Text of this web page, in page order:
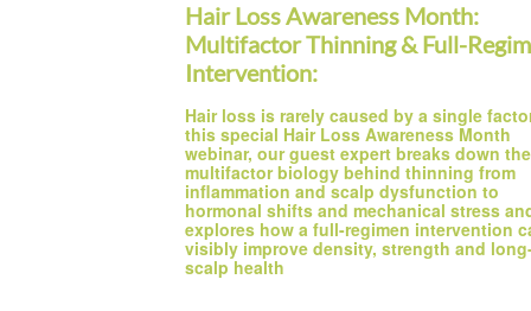
Hair Loss Awareness Month:
Multifactor Thinning & Full-
Intervention:
Hair loss is rarely caused by a single
this special Hair Loss Awareness Month
webinar, our guest expert breaks down the
multifactor biology behind thinning from
inflammation and scalp dysfunction to
hormonal shifts and mechanical stress
explores how a full-regimen intervention
visibly improve density, strength and
scalp health